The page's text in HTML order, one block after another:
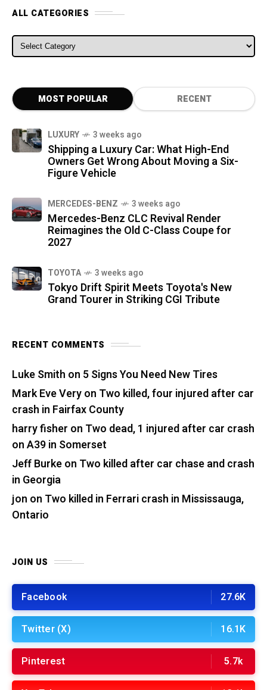
ALL CATEGORIES
ALL CATEGORIES
MOST POPULAR RECENT
LUXURY 3 weeks ago
Shipping a Luxury Car: What High-End
Owners Get Wrong About Moving a Six-
Figure Vehicle
MERCEDES-BENZ 3 weeks ago
Mercedes-Benz CLC Revival Render
Reimagines the Old C-Class Coupe for
2027
TOYOTA 3 weeks ago
Tokyo Drift Spirit Meets Toyota's New
Grand Tourer in Striking CGI Tribute
RECENT COMMENTS
Luke Smith on 5 Signs You Need New Tires
Mark Eve Veryon Two killed, four injured after car
crash in Fairfax County
harry fisher on Two dead, 1 injured after car crash
on A39 in Somerset
Jeff Burkeon Two killed after car chase and crash
in Georgia
jon on Two killed in Ferrari crash in Mississauga,
Ontario
JOIN US
Facebook 27.6K
Twitter (X) 16.1K
Pinterest 5.7k